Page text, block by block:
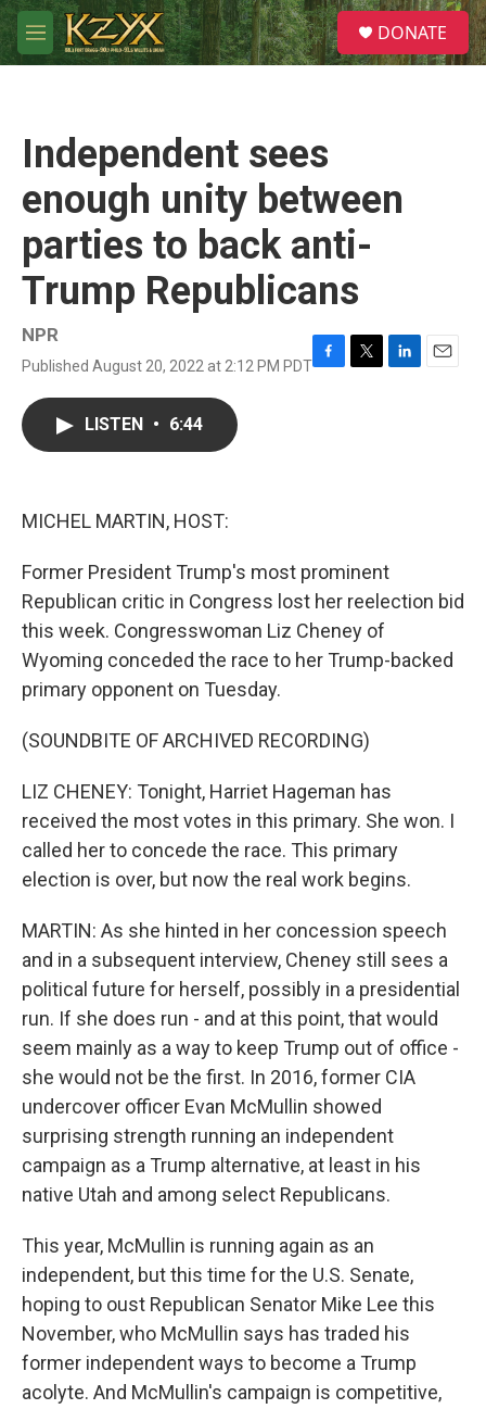
Skip to main content
M
e
S
e
a
DONATE
Independent sees
enough unity between
parties to back anti-
Trump Republicans
NPR
Published August 20, 2022 at 2:12 PM PDTF
T
L
E
LISTEN • 6:44
MICHEL MARTIN, HOST:
Former President Trump's most prominent
Republican critic in Congress lost her reelection bid
this week. Congresswoman Liz Cheney of
Wyoming conceded the race to her Trump-backed
primary opponent on Tuesday.
(SOUNDBITE OF ARCHIVED RECORDING)
LIZ CHENEY: Tonight, Harriet Hageman has
received the most votes in this primary. She won. I
called her to concede the race. This primary
election is over, but now the real work begins.
MARTIN: As she hinted in her concession speech
and in a subsequent interview, Cheney still sees a
political future for herself, possibly in a presidential
run. If she does run - and at this point, that would
seem mainly as a way to keep Trump out of office -
she would not be the first. In 2016, former CIA
undercover officer Evan McMullin showed
surprising strength running an independent
campaign as a Trump alternative, at least in his
native Utah and among select Republicans.
This year, McMullin is running again as an
independent, but this time for the U.S. Senate,
hoping to oust Republican Senator Mike Lee this
November, who McMullin says has traded his
former independent ways to become a Trump
acolyte. And McMullin's campaign is competitive,